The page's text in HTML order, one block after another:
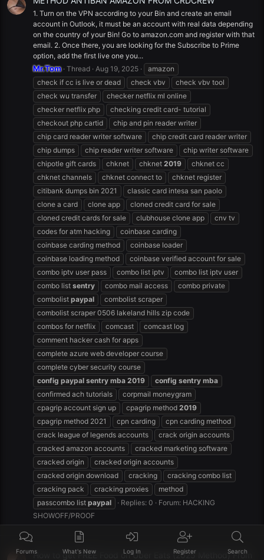
1. Turn on the VPN according to your Bin and create an email
account in Outlook, it must be an account with real data depending
on the country of your Bin! Go to amazon.com and register with that
email. 2. Once there, you are looking for the Subscribe to Prime
option, add the first live one you...
Mr.Tom Thread Aug 19, 2025
amazon
check if cc is live or dead
check vbv
check vbv tool
check wu transfer
checker netflix ml online
checker netflix php
checking credit card- tutorial
checkout php cartid
chip and pin reader writer
chip card reader writer software
chip credit card reader writer
chip dumps
chip reader writer software
chip writer software
chipotle gift cards
chknet chknet 2019
chknet cc
chknet channels
chknet connect to
chknet register
citibank dumps bin 2021
classic card intesa san paolo
clone a card
clone app
cloned credit card for sale
cloned credit cards for sale
clubhouse clone app
cnv tv
codes for atm hacking
coinbase carding
coinbase carding method
coinbase loader
coinbase loading method
coinbase verified account for sale
combo iptv user pass
combo list iptv
combo list iptv user
combo list sentry combo mail access
combo private
combolist paypal
combolist scraper
combolist scraper 0506 lakeland hills zip code
combos for netflix
comcast
comcast log
comment hacker cash for apps
complete azure web developer course
complete cyber security course
config paypal sentry mba 2019 config sentry mba
confirmed ach tutorials
corpmail moneygram
cpagrip account sign up
cpagrip method 2019
cpagrip method 2021
cpn carding
cpn carding method
crack league of legends accounts
crack origin accounts
cracked amazon accounts
cracked marketing software
cracked origin
cracked origin accounts
cracked origin download
cracking
cracking combo list
cracking pack
cracking proxies
method
passcombo list paypal Replies: 0 Forum: HACKING
SHOWOFF/PROOF
How to get FREE Food on Uber Eats (2025 Method) From
Forums What's New Log In Register Search